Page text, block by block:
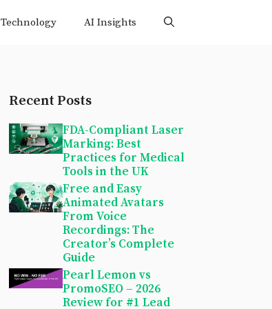
Technology AI Insights
Recent Posts
FDA-Compliant Laser
Marking: Best
Practices for Medical
Tools in the UK
Free and Easy
Animated Avatars
From Voice
Recordings: The
Creator’s Complete
Guide
Pearl Lemon vs
PromoSEO – 2026
Review for #1 Lead